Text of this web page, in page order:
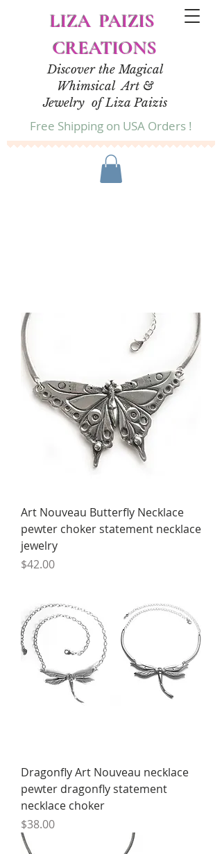
LIZA PAIZIS
CREATIONS
Discover the Magical
Whimsical Art &
Jewelry of Liza Paizis
Free Shipping on USA Orders !
Art Nouveau Butterfly Necklace
pewter choker statement necklace
jewelry
Price
$42.00
Dragonfly Art Nouveau necklace
pewter dragonfly statement
necklace choker
Price
$38.00